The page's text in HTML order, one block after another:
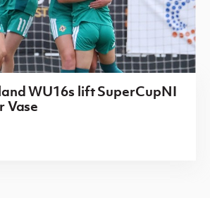
WU16s lift SuperCupNI
Vase